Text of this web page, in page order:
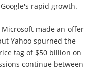
rapid growth.
Microsoft made an offer
Yahoo spurned the
tag of $50 billion on
continue between